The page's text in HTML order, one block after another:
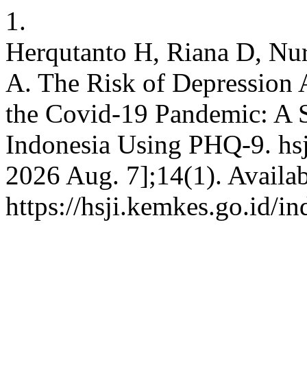
1.
Herqutanto H, Riana D,
A. The Risk of Depression
the Covid-19 Pandemic: A
Indonesia Using PHQ-9.
2026 Aug. 7];14(1).
https://hsji.kemkes.go.id/